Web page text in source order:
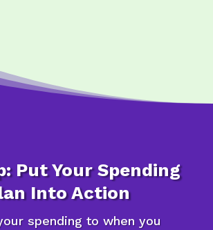
Put Your Spending
Into Action
spending to when you